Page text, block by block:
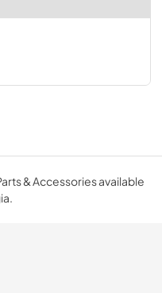
& Accessories available